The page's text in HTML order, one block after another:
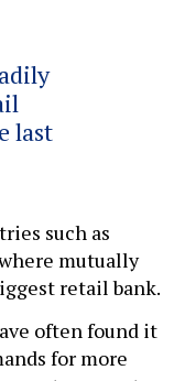
last
such as
mutually
retail bank.
often found it
for more